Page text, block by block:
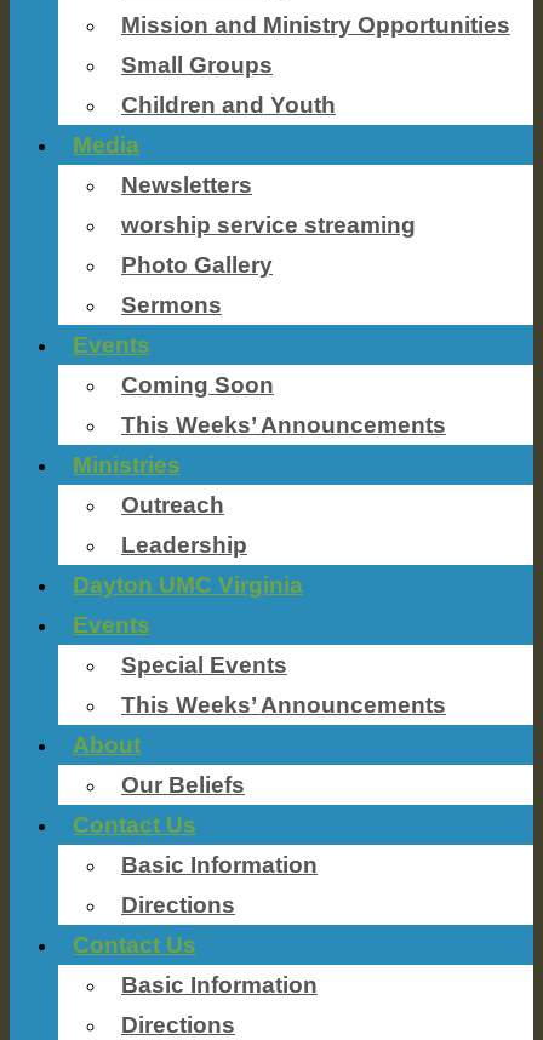
Mission and Ministry Opportunities
Small Groups
Children and Youth
Media
Newsletters
worship service streaming
Photo Gallery
Sermons
Events
Coming Soon
This Weeks’ Announcements
Ministries
Outreach
Leadership
Dayton UMC Virginia
Events
Special Events
This Weeks’ Announcements
About
Our Beliefs
Contact Us
Basic Information
Directions
Contact Us
Basic Information
Directions